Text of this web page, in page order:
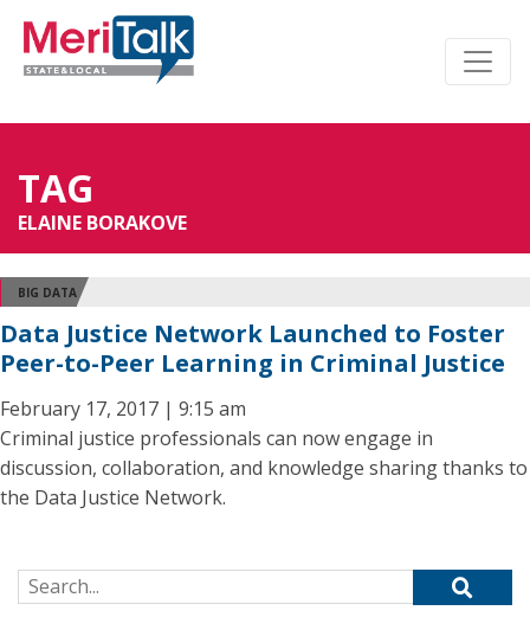
TAG
ELAINE BORAKOVE
BIG DATA
Data Justice Network Launched to Foster
Peer-to-Peer Learning in Criminal Justice
February 17, 2017 | 9:15 am
Criminal justice professionals can now engage in
discussion, collaboration, and knowledge sharing thanks to
the Data Justice Network.
Search for: